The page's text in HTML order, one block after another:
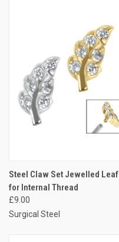
Steel Claw Set Jewelled Leaf
for Internal Thread
£9.00
Surgical Steel